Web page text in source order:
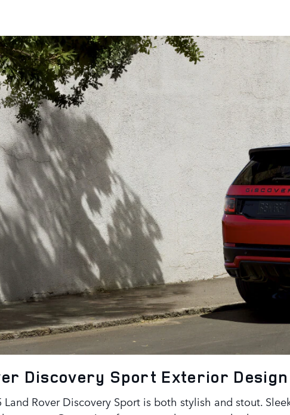
Discovery Sport Exterior Design
Rover Discovery Sport is both stylish and stout.